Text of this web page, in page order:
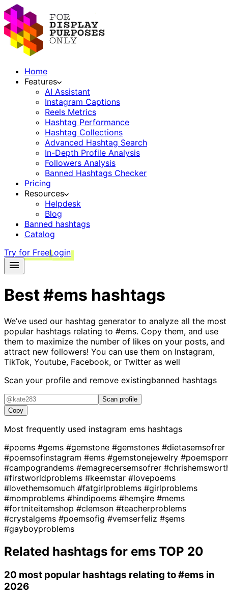
Home
Features
AI Assistant
Instagram Captions
Reels Metrics
Hashtag Performance
Hashtag Collections
Advanced Hashtag Search
In-Depth Profile Analysis
Followers Analysis
Banned Hashtags Checker
Pricing
Resources
Helpdesk
Blog
Banned hashtags
Catalog
Try for FreeLogin
Best#ems hashtags
We’ve used our hashtag generator to analyze all the most
popular hashtags relating to #ems. Copy them, and use
them to maximize the number of likes on your posts, and
attract new followers! You can use them on Instagram,
TikTok, Youtube, Facebook, or Twitter as well
Scan your profile and remove existingbanned hashtags
Scan profile
Copy
Most frequently used instagram ems hashtags
#poems #gems #gemstone #gemstones #dietasemsofrer
#poemsofinstagram #ems #gemstonejewelry
#campograndems #emagrecersemsofrer
#firstworldproblems #keemstar #lovepoems
#lovethemsomuch #fatgirlproblems #girlproblems
#momproblems #hindipoems #hemşire #mems
#fortniteitemshop #clemson #teacherproblems
#crystalgems #poemsofig #vemserfeliz #şems
#gayboyproblems
Related hashtags for ems TOP 20
20 most popular hashtags relating to#ems in
2026